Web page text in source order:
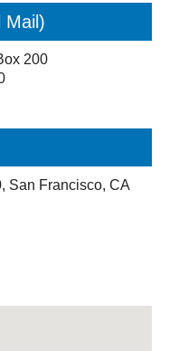
Mail)
200
San Francisco, CA